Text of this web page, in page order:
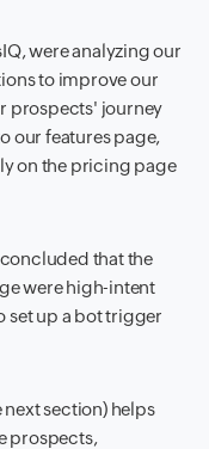
were analyzing our
to improve our
prospects' journey
our features page,
on the pricing page
that the
were high-intent
set up a bot trigger
section) helps
prospects,